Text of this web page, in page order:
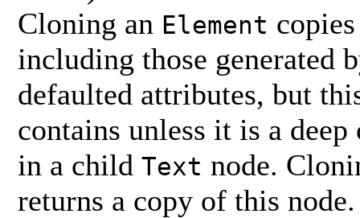
Cloning an Element
including those generated
defaulted attributes, but
contains unless it is a
in a child Text node.
returns a copy of this node.